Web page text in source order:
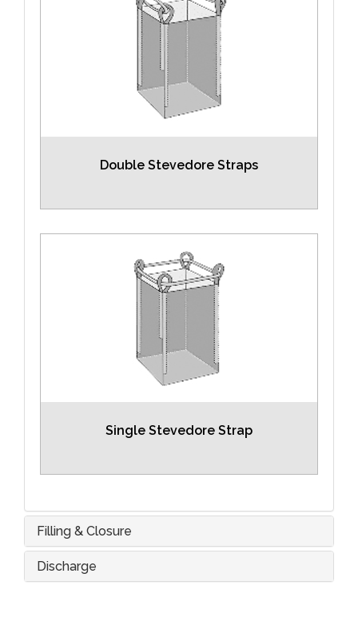
Double Stevedore Straps
Single Stevedore Strap
Filling & Closure
Discharge